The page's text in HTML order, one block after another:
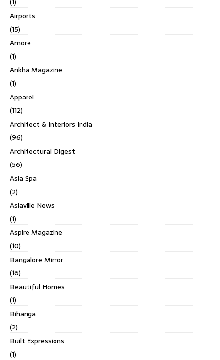
Airports
(15)
Amore
(1)
Ankha Magazine
(1)
Apparel
(112)
Architect & Interiors India
(96)
Architectural Digest
(56)
Asia Spa
(2)
Asiaville News
(1)
Aspire Magazine
(10)
Bangalore Mirror
(16)
Beautiful Homes
(1)
Bihanga
(2)
Built Expressions
(1)